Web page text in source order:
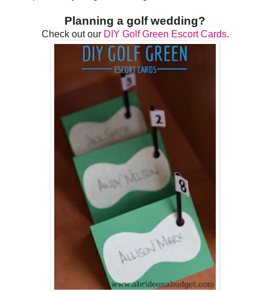
Planning a golf wedding?
Check out our DIY Golf Green Escort Cards.